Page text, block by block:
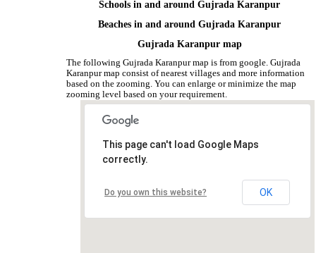
Schools in and around Gujrada Karanpur
Beaches in and around Gujrada Karanpur
Gujrada Karanpur map
The following Gujrada Karanpur map is from google. Gujrada
Karanpur map consist of nearest villages and more information
based on the zooming. You can enlarge or minimize the map
zooming level based on your requirement.
This page can't load Google Maps
correctly.
Do you own this website? OK